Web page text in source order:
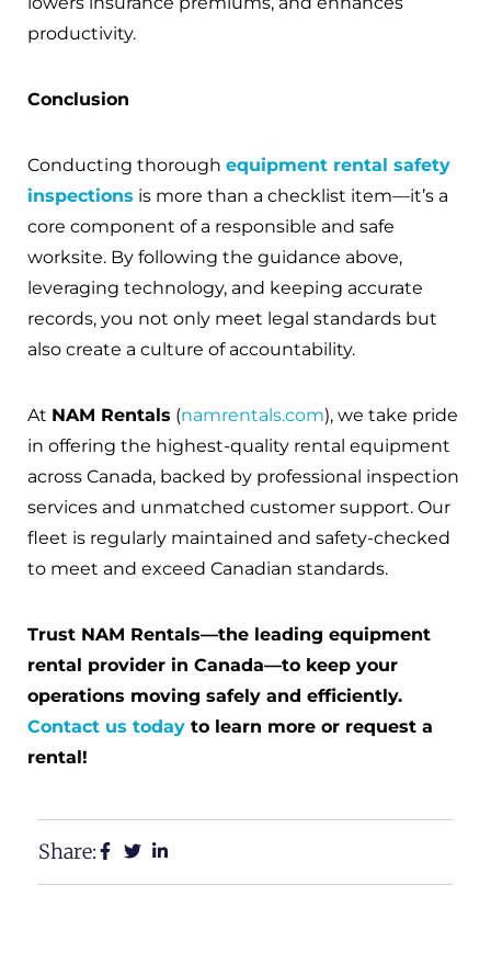
productivity.
Conclusion
Conducting thorough equipment rental safety
inspections is more than a checklist item—it’s a
core component of a responsible and safe
worksite. By following the guidance above,
leveraging technology, and keeping accurate
records, you not only meet legal standards but
also create a culture of accountability.
At NAM Rentals (namrentals.com), we take pride
in offering the highest-quality rental equipment
across Canada, backed by professional inspection
services and unmatched customer support. Our
fleet is regularly maintained and safety-checked
to meet and exceed Canadian standards.
Trust NAM Rentals—the leading equipment
rental provider in Canada—to keep your
operations moving safely and efficiently.
Contact us today to learn more or request a
rental!
Share: